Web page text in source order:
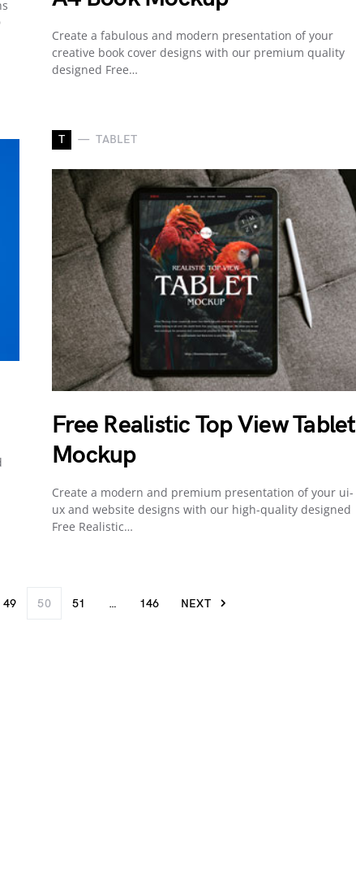
Create a fabulous and modern presentation of your
creative book cover designs with our premium quality
designed Free…
T TABLET
Free Realistic Top View Tablet
Mockup
Create a modern and premium presentation of your ui-
ux and website designs with our high-quality designed
Free Realistic…
49 50 51 … 146 NEXT